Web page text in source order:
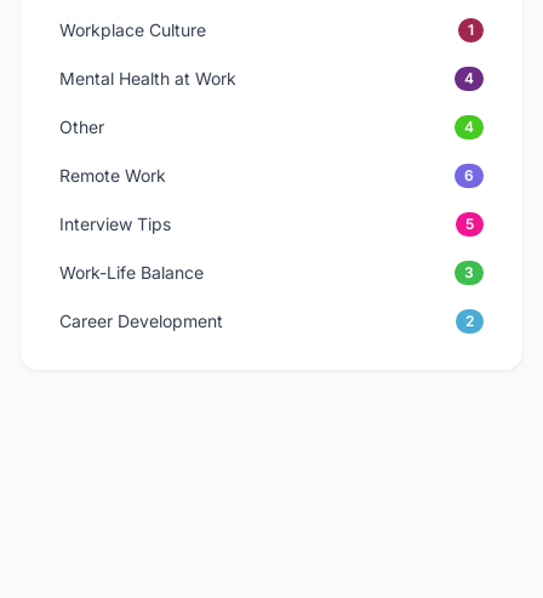
Workplace Culture 1
Mental Health at Work 4
Other 4
Remote Work 6
Interview Tips 5
Work-Life Balance 3
Career Development 2